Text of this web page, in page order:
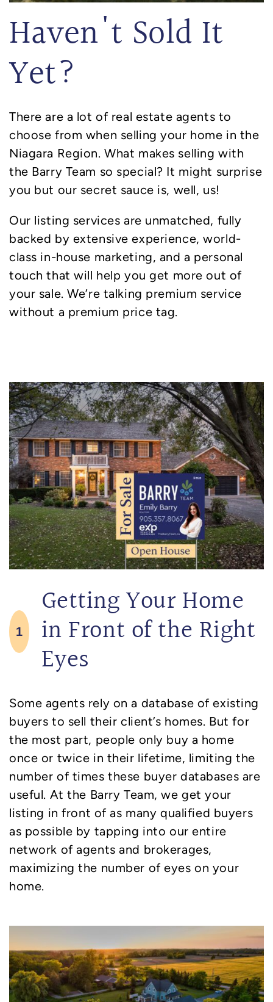
Haven't Sold It
Yet?
There are a lot of real estate agents to
choose from when selling your home in the
Niagara Region. What makes selling with
the Barry Team so special? It might surprise
you but our secret sauce is, well, us!
Our listing services are unmatched, fully
backed by extensive experience, world-
class in-house marketing, and a personal
touch that will help you get more out of
your sale. We’re talking premium service
without a premium price tag.
1
Getting Your Home
in Front of the Right
Eyes
Some agents rely on a database of existing
buyers to sell their client’s homes. But for
the most part, people only buy a home
once or twice in their lifetime, limiting the
number of times these buyer databases are
useful. At the Barry Team, we get your
listing in front of as many qualified buyers
as possible by tapping into our entire
network of agents and brokerages,
maximizing the number of eyes on your
home.